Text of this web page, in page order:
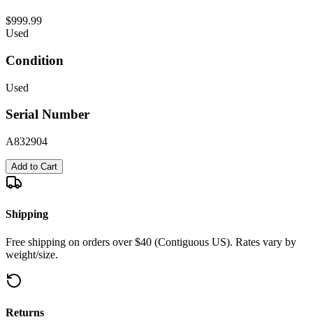
$999.99
Used
Condition
Used
Serial Number
A832904
Add to Cart
Shipping
Free shipping on orders over $40 (Contiguous US). Rates vary by
weight/size.
Returns